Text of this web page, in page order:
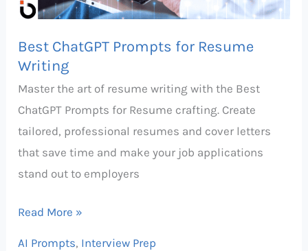
Best ChatGPT Prompts for Resume
Writing
Master the art of resume writing with the Best
ChatGPT Prompts for Resume crafting. Create
tailored, professional resumes and cover letters
that save time and make your job applications
stand out to employers
Read More »
AI Prompts, Interview Prep